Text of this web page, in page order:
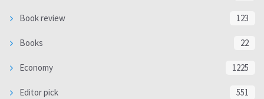
Book review 123
Books 22
Economy 1225
Editor pick 551